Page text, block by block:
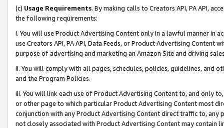
(c) Usage Requirements. By making calls to Creators API, PA API,
the following requirements:
i. You will use Product Advertising Content only in a lawful manner in
use Creators API, PA API, Data Feeds, or Product Advertising
purpose of advertising and marketing an Amazon Site and driving
ii. You will comply with all pages, schedules, policies, guidelines, and
and the Program Policies.
iii. You will link each use of Product Advertising Content to, and only
or other page to which particular Product Advertising Content most
conjunction with any Product Advertising Content direct traffic to,
not closely associated with Product Advertising Content may contain